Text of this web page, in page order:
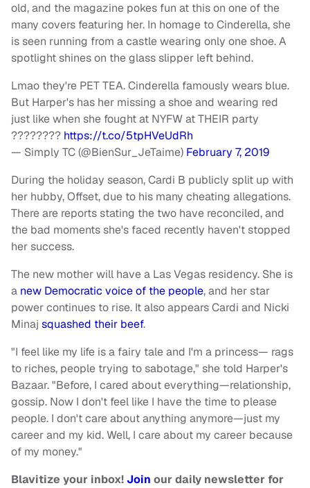
old, and the magazine pokes fun at this on one of the
many covers featuring her. In homage to Cinderella, she
is seen running from a castle wearing only one shoe. A
spotlight shines on the glass slipper left behind.
Lmao they're PET TEA. Cinderella famously wears blue.
But Harper's has her missing a shoe and wearing red
just like when she fought at NYFW at THEIR party
???????? https://t.co/5tpHVeUdRh
— Simply TC (@BienSur_JeTaime) February 7, 2019
During the holiday season, Cardi B publicly split up with
her hubby, Offset, due to his many cheating allegations.
There are reports stating the two have reconciled, and
the bad moments she's faced recently haven't stopped
her success.
The new mother will have a Las Vegas residency. She is
a new Democratic voice of the people, and her star
power continues to rise. It also appears Cardi and Nicki
Minaj squashed their beef.
"I feel like my life is a fairy tale and I'm a princess— rags
to riches, people trying to sabotage," she told Harper's
Bazaar. "Before, I cared about everything—relationship,
gossip. Now I don't feel like I have the time to please
people. I don't care about anything anymore—just my
career and my kid. Well, I care about my career because
of my money."
Blavitize your inbox!Join our daily newsletter for